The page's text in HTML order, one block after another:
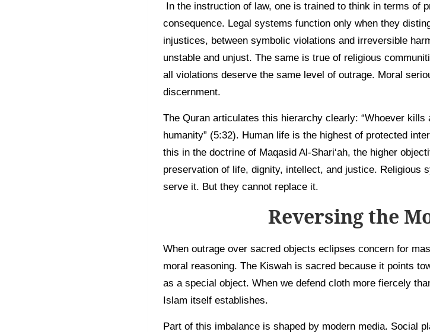
In the instruction of law, one is trained to think in terms of
consequence. Legal systems function only when they
injustices, between symbolic violations and irreversible
unstable and unjust. The same is true of religious
all violations deserve the same level of outrage. Moral
discernment.
The Quran articulates this hierarchy clearly: “Whoever
humanity” (5:32). Human life is the highest of protected
this in the doctrine of Maqasid Al-Shari‘ah, the higher
preservation of life, dignity, intellect, and justice. Religious
serve it. But they cannot replace it.
Reversing the
When outrage over sacred objects eclipses concern for
moral reasoning. The Kiswah is sacred because it points
as a special object. When we defend cloth more fiercely
Islam itself establishes.
Part of this imbalance is shaped by modern media. Social